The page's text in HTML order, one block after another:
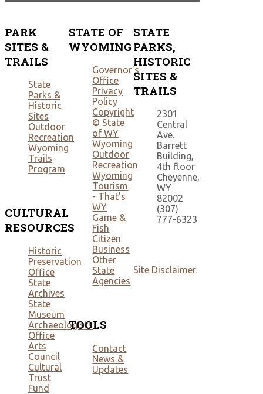
PARK
SITES &
TRAILS
State
Parks &
Historic
Sites
Outdoor
Recreation
Wyoming
Trails
Program
CULTURAL
RESOURCES
Historic
Preservation
Office
State
Archives
State
Museum
Archaeologists
Office
Arts
Council
Cultural
Trust
Fund
STATE OF
WYOMING
Governor's
Office
Privacy
Policy
Copyright
© State
of WY
Wyoming
Outdoor
Recreation
Wyoming
Tourism
- That's
WY
Game &
Fish
Citizen
Business
Other
State
Agencies
TOOLS
Contact
News &
Updates
STATE
PARKS,
HISTORIC
SITES &
TRAILS
2301
Central
Ave.
Barrett
Building,
4th floor
Cheyenne,
WY
82002
(307)
777-6323
Site Disclaimer